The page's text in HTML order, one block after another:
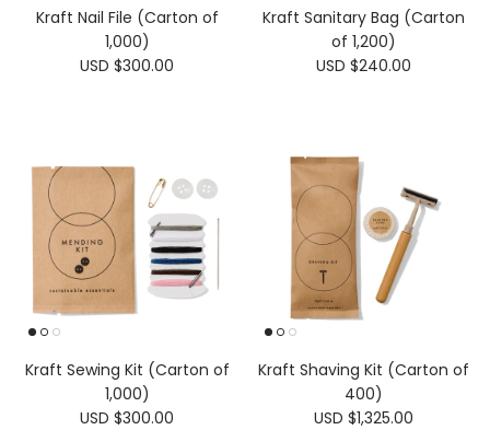
Kraft Nail File (Carton of
1,000)
USD $300.00
Kraft Sanitary Bag (Carton
of 1,200)
USD $240.00
Kraft Sewing Kit (Carton of
1,000)
USD $300.00
Kraft Shaving Kit (Carton of
400)
USD $1,325.00